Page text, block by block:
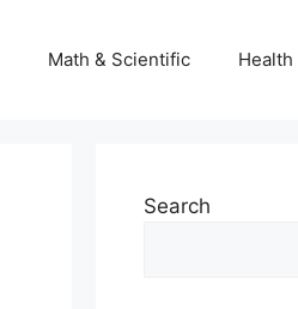
Math & Scientific Health
Search